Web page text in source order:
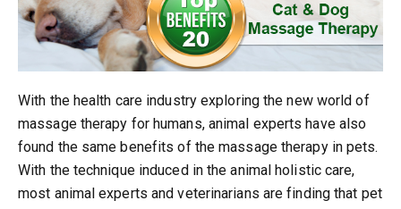
With the health care industry exploring the new world of
massage therapy for humans, animal experts have also
found the same benefits of the massage therapy in pets.
With the technique induced in the animal holistic care,
most animal experts and veterinarians are finding that pet